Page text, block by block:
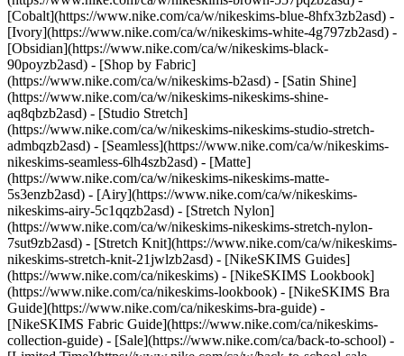
[Cobalt](https://www.nike.com/ca/w/nikeskims-blue-8hfx3zb2asd) -
[Ivory](https://www.nike.com/ca/w/nikeskims-white-4g797zb2asd) -
[Obsidian](https://www.nike.com/ca/w/nikeskims-black-
90poyzb2asd) - [Shop by Fabric]
(https://www.nike.com/ca/w/nikeskims-b2asd) - [Satin Shine]
(https://www.nike.com/ca/w/nikeskims-nikeskims-shine-
aq8qbzb2asd) - [Studio Stretch]
(https://www.nike.com/ca/w/nikeskims-nikeskims-studio-stretch-
admbqzb2asd) - [Seamless](https://www.nike.com/ca/w/nikeskims-
nikeskims-seamless-6lh4szb2asd) - [Matte]
(https://www.nike.com/ca/w/nikeskims-nikeskims-matte-
5s3enzb2asd) - [Airy](https://www.nike.com/ca/w/nikeskims-
nikeskims-airy-5c1qqzb2asd) - [Stretch Nylon]
(https://www.nike.com/ca/w/nikeskims-nikeskims-stretch-nylon-
7sut9zb2asd) - [Stretch Knit](https://www.nike.com/ca/w/nikeskims-
nikeskims-stretch-knit-21jwlzb2asd) - [NikeSKIMS Guides]
(https://www.nike.com/ca/nikeskims) - [NikeSKIMS Lookbook]
(https://www.nike.com/ca/nikeskims-lookbook) - [NikeSKIMS Bra
Guide](https://www.nike.com/ca/nikeskims-bra-guide) -
[NikeSKIMS Fabric Guide](https://www.nike.com/ca/nikeskims-
collection-guide) - [Sale](https://www.nike.com/ca/back-to-school) -